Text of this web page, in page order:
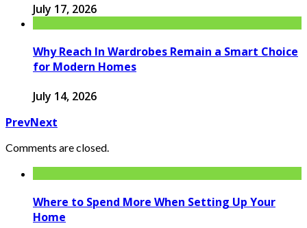
July 17, 2026
Why Reach In Wardrobes Remain a Smart Choice
for Modern Homes
July 14, 2026
PrevNext
Comments are closed.
Where to Spend More When Setting Up Your
Home